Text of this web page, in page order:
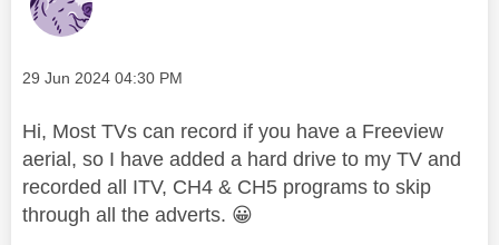
Message posted on
‎29 Jun 2024 04:30 PM
Hi, Most TVs can record if you have a Freeview
aerial, so I have added a hard drive to my TV and
recorded all ITV, CH4 & CH5 programs to skip
through all the adverts. 😀